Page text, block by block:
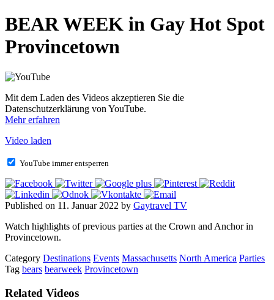
BEAR WEEK in Gay Hot Spot
Provincetown
Mit dem Laden des Videos akzeptieren Sie die
Datenschutzerklärung von YouTube.
Mehr erfahren
Video laden
YouTube immer entsperren
Published on 11. Januar 2022 by Gaytravel TV
Watch highlights of previous parties at the Crown and Anchor in
Provincetown.
Category Destinations Events Massachusetts North America Parties
Tag bears bearweek Provincetown
Related Videos